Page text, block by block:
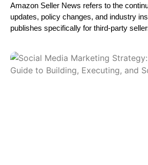
Amazon Seller News refers to the
updates, policy changes, and industry
publishes specifically for third-party